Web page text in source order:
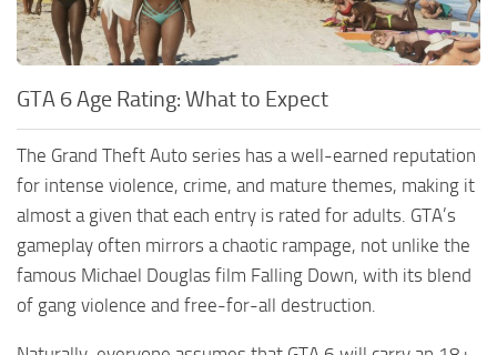
GTA 6 Age Rating: What to Expect
The Grand Theft Auto series has a well-earned reputation
for intense violence, crime, and mature themes, making it
almost a given that each entry is rated for adults. GTA’s
gameplay often mirrors a chaotic rampage, not unlike the
famous Michael Douglas film Falling Down, with its blend
of gang violence and free-for-all destruction.